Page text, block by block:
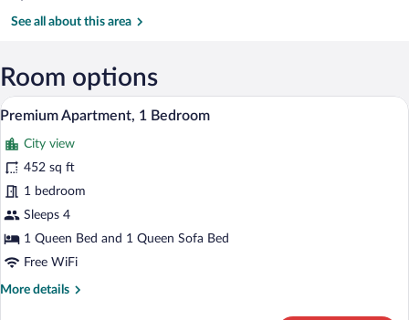
ofLake
See all about this area
Room options
View
photos
for
Premium
Apartment,
1
Bedroom
A modern living room with a sofa, a
11
Premium Apartment, 1 Bedroom
City view
452 sq ft
1 bedroom
Sleeps 4
1 Queen Bed and 1 Queen Sofa Bed
Free WiFi
More details
More